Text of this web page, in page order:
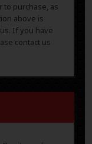
purchase, as
above is
If you have
contact us